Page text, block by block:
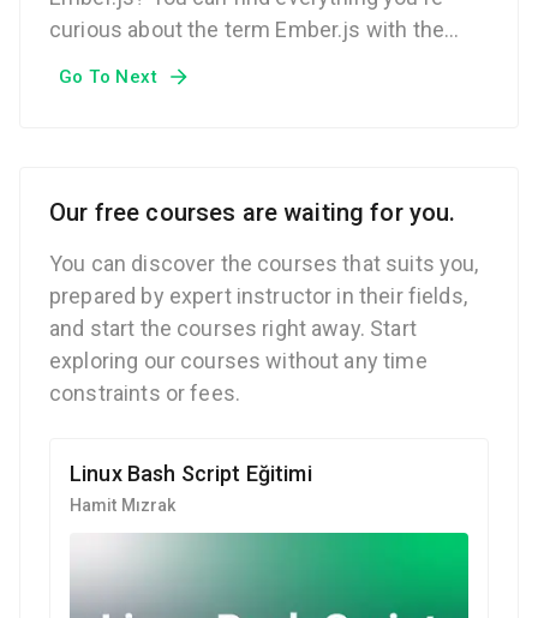
curious about the term Ember.js with the
Techcareer.net Technical Dictionary.
Go To Next
Our free courses are waiting for you.
You can discover the courses that suits you,
prepared by expert instructor in their fields,
and start the courses right away. Start
exploring our courses without any time
constraints or fees.
Linux Bash Script Eğitimi
Hamit Mızrak